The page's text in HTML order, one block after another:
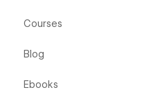
Courses
Blog
Ebooks